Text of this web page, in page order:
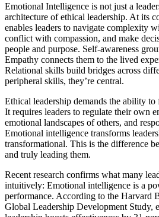
Emotional Intelligence is not just a
architecture of ethical leadership. At its
enables leaders to navigate complexity
conflict with compassion, and make
people and purpose. Self-awareness
Empathy connects them to the lived
Relational skills build bridges across
peripheral skills, they’re central.
Ethical leadership demands the ability
It requires leaders to regulate their own
emotional landscapes of others, and
Emotional intelligence transforms
transformational. This is the difference
and truly leading them.
Recent research confirms what many
intuitively: Emotional intelligence is a
performance. According to the Harvard
Global Leadership Development Study,